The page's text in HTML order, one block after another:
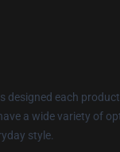
designed each
a wide variety of
style.